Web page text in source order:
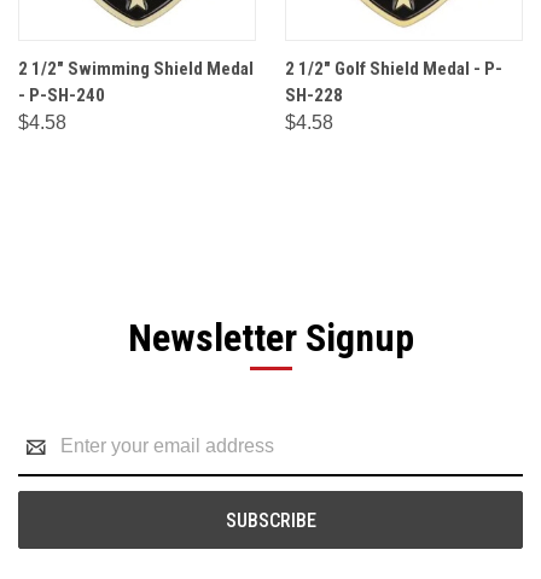
2 1/2" Swimming Shield Medal
- P-SH-240
$4.58
2 1/2" Golf Shield Medal - P-
SH-228
$4.58
Newsletter Signup
Address